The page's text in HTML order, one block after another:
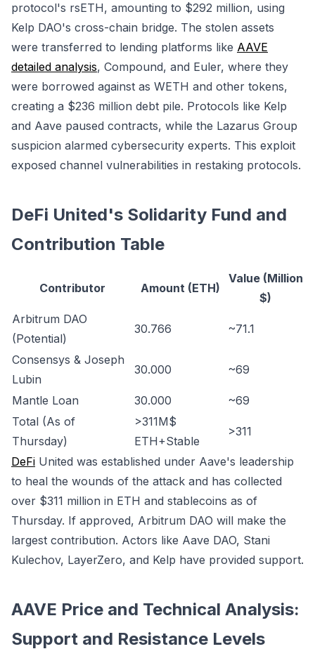
protocol's rsETH, amounting to $292 million, using
Kelp DAO's cross-chain bridge. The stolen assets
were transferred to lending platforms like AAVE
detailed analysis, Compound, and Euler, where they
were borrowed against as WETH and other tokens,
creating a $236 million debt pile. Protocols like Kelp
and Aave paused contracts, while the Lazarus Group
suspicion alarmed cybersecurity experts. This exploit
exposed channel vulnerabilities in restaking protocols.
DeFi United's Solidarity Fund and
Contribution Table
Contributor Amount (ETH)
Value (Million
$)
Arbitrum DAO
(Potential)
30.766 ~71.1
Consensys & Joseph
Lubin
30.000 ~69
Mantle Loan 30.000
~69
Total (As of
Thursday)
>311M$
ETH+Stable
>311
DeFi United was established under Aave's leadership
to heal the wounds of the attack and has collected
over $311 million in ETH and stablecoins as of
Thursday. If approved, Arbitrum DAO will make the
largest contribution. Actors like Aave DAO, Stani
Kulechov, LayerZero, and Kelp have provided support.
AAVE Price and Technical Analysis:
Support and Resistance Levels